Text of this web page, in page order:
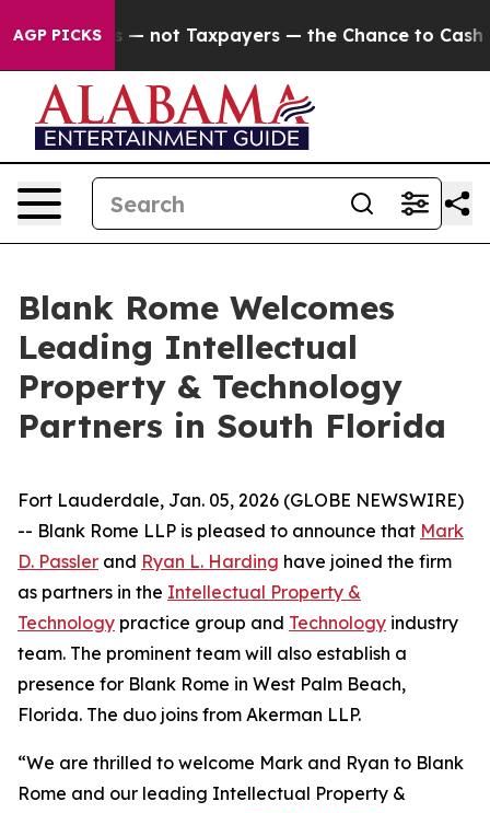
AGP PICKS— not Taxpayers — the Chance to Cash in on
Blank Rome Welcomes
Leading Intellectual
Property & Technology
Partners in South Florida
Fort Lauderdale, Jan. 05, 2026 (GLOBE NEWSWIRE)
-- Blank Rome LLP is pleased to announce that Mark
D. Passler and Ryan L. Harding have joined the firm
as partners in the Intellectual Property &
Technology practice group and Technology industry
team. The prominent team will also establish a
presence for Blank Rome in West Palm Beach,
Florida. The duo joins from Akerman LLP.
“We are thrilled to welcome Mark and Ryan to Blank
Rome and our leading Intellectual Property &